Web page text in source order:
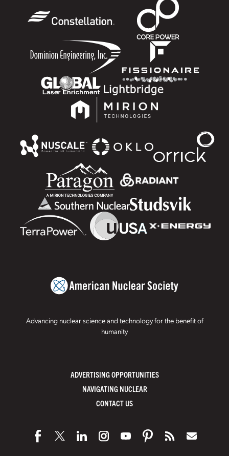
Advancing nuclear science and technology for the benefit of
humanity
ADVERTISING OPPORTUNITIES
NAVIGATING NUCLEAR
CONTACT US